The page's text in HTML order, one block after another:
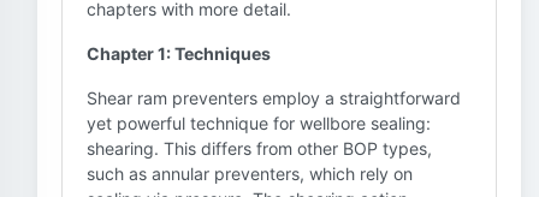
chapters with more detail.
Chapter 1: Techniques
Shear ram preventers employ a straightforward
yet powerful technique for wellbore sealing:
shearing. This differs from other BOP types,
such as annular preventers, which rely on